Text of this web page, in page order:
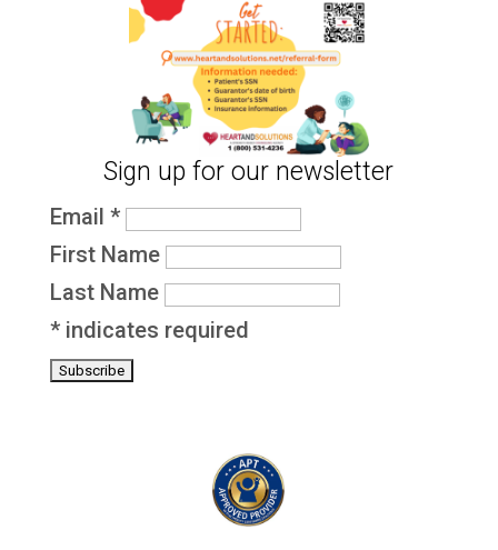
Sign up for our newsletter
Email *
First Name
Last Name
*indicates required